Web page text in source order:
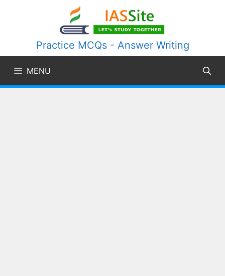
Practice MCQs - Answer Writing
MENU